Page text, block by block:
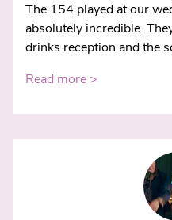
The 154 played at our
absolutely incredible.
drinks reception and the
Read more >